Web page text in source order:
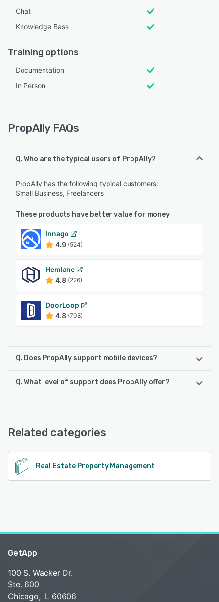
Chat
Knowledge Base
Training options
Documentation
In Person
PropAlly FAQs
Q. Who are the typical users of PropAlly?
PropAlly has the following typical customers:
Small Business, Freelancers
These products have better value for money
Innago
4.9 (524)
Hemlane
4.8 (226)
DoorLoop
4.8 (708)
Q. Does PropAlly support mobile devices?
PropAlly supports the following devices:
Q. What level of support does PropAlly offer?
Related categories
Real Estate Property Management
GetApp
100 S. Wacker Dr.
Ste. 600
Chicago, IL 60606